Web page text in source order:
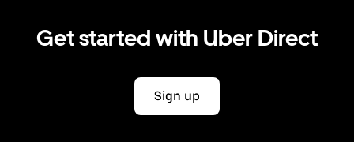
Get started with Uber Direct
Sign up